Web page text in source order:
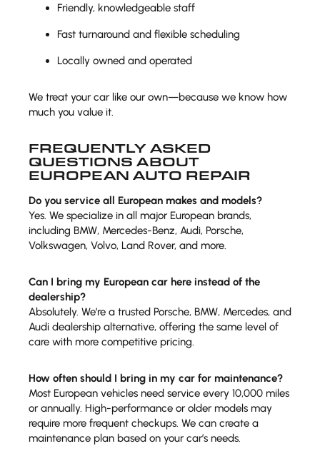
Friendly, knowledgeable staff
Fast turnaround and flexible scheduling
Locally owned and operated
We treat your car like our own—because we know how
much you value it.
FREQUENTLY ASKED
QUESTIONS ABOUT
EUROPEAN AUTO REPAIR
Do you service all European makes and models?
Yes. We specialize in all major European brands,
including BMW, Mercedes-Benz, Audi, Porsche,
Volkswagen, Volvo, Land Rover, and more.
Can I bring my European car here instead of the
dealership?
Absolutely. We’re a trusted Porsche, BMW, Mercedes, and
Audi dealership alternative, offering the same level of
care with more competitive pricing.
How often should I bring in my car for maintenance?
Most European vehicles need service every 10,000 miles
or annually. High-performance or older models may
require more frequent checkups. We can create a
maintenance plan based on your car’s needs.